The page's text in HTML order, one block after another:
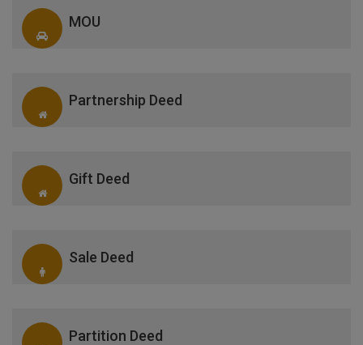
MOU
Partnership Deed
Gift Deed
Sale Deed
Partition Deed